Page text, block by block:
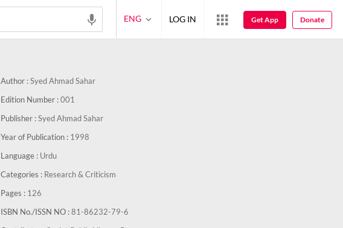
Author :Syed Ahmad Sahar
Edition Number :001
Publisher :Syed Ahmad Sahar
Year of Publication : 1998
Language : Urdu
Categories : Research & Criticism
Pages : 126
ISBN No./ISSN NO :81-86232-79-6
ENG LOG IN Get App Donate